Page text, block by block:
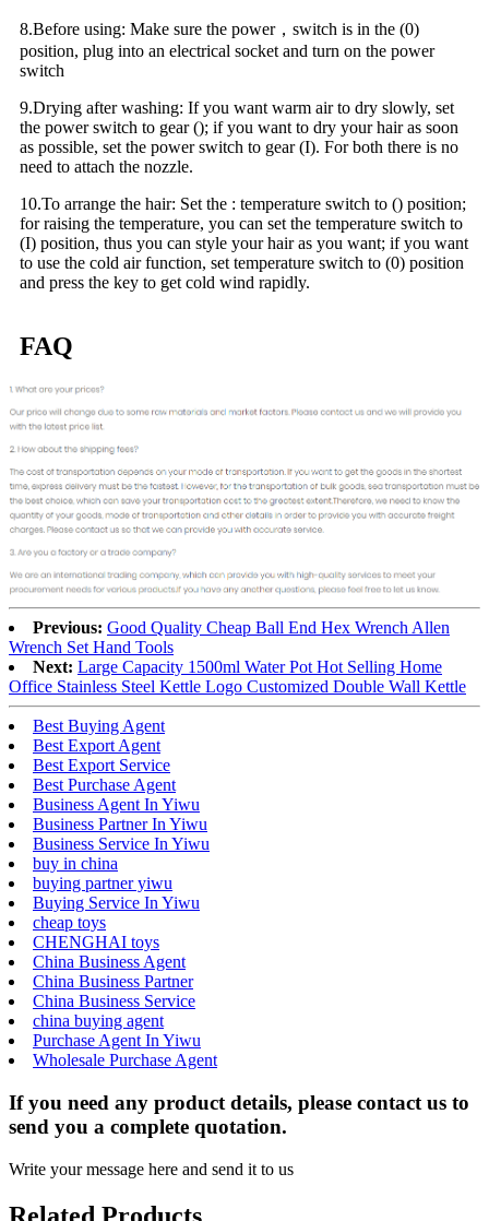
8.Before using: Make sure the power，switch is in the (0)
position, plug into an electrical socket and turn on the power
switch
9.Drying after washing: If you want warm air to dry slowly, set
the power switch to gear (); if you want to dry your hair as soon
as possible, set the power switch to gear (I). For both there is no
need to attach the nozzle.
10.To arrange the hair: Set the : temperature switch to () position;
for raising the temperature, you can set the temperature switch to
(I) position, thus you can style your hair as you want; if you want
to use the cold air function, set temperature switch to (0) position
and press the key to get cold wind rapidly.
FAQ
Previous: Good Quality Cheap Ball End Hex Wrench Allen
Wrench Set Hand Tools
Next: Large Capacity 1500ml Water Pot Hot Selling Home
Office Stainless Steel Kettle Logo Customized Double Wall Kettle
Best Buying Agent
Best Export Agent
Best Export Service
Best Purchase Agent
Business Agent In Yiwu
Business Partner In Yiwu
Business Service In Yiwu
buy in china
buying partner yiwu
Buying Service In Yiwu
cheap toys
CHENGHAI toys
China Business Agent
China Business Partner
China Business Service
china buying agent
Purchase Agent In Yiwu
Wholesale Purchase Agent
If you need any product details, please contact us to
send you a complete quotation.
Write your message here and send it to us
Related Products